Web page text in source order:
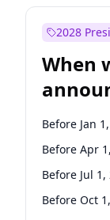
2028
When
Before Jan
Before Apr
Before Jul 1,
Before Oct